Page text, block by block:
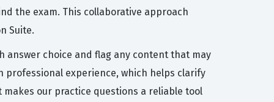
the exam. This collaborative approach
Suite.
answer choice and flag any content that may
professional experience, which helps clarify
our practice questions a reliable tool